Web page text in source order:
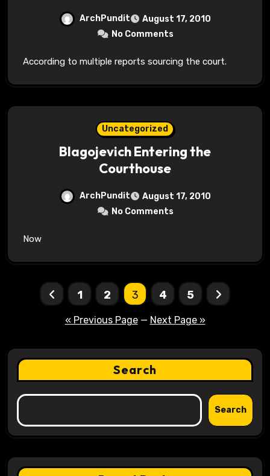
ArchPundit
August 17, 2010
No Comments
According to multiple reports sourcing the court.
Uncategorized
Blagojevich Entering the
Courthouse
ArchPundit
August 17, 2010
No Comments
Now
Posts
pagination
1 2 3 4 5
« Previous Page— Next Page »
Search
Search